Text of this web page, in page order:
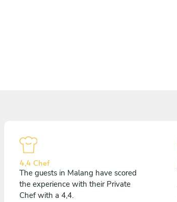
4,4 Chef
The guests in Malang have scored
the experience with their Private
Chef with a 4,4.